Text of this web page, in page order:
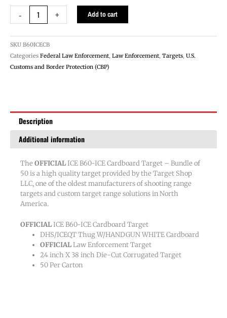
-
ICE
ICE
Cardboard
Target
50
quantity
+ Add to cart
SKU B60ICECB
Categories Federal Law Enforcement, Law Enforcement, Targets, U.S.
Customs and Border Protection (CBP)
Description
Additional information
TheOFFICIALICE B60-ICE Cardboard Target – Bundle of
50 is a high quality target provided by the Target Shop
LLC, one of the oldest manufacturers of shooting range
targets and custom target range solutions in North
America.
OFFICIALICE B60-ICE Cardboard Target
DHS/ICEQT Thug W/HANDGUN WHITE Cardboard
OFFICIALLaw Enforcement Target
24 inch X 38 inch Die-Cut Corrugated Target
50 Per Carton